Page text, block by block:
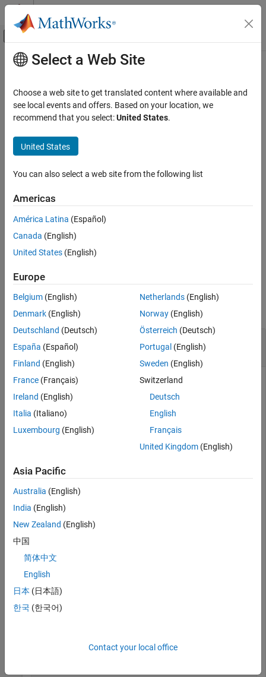
Skip to content
Off-Canvas Navigation Menu Toggle
Documentation Home
System Composer
Describe System Behaviors
Describe Sequence Diagrams
ON THIS PAGE
Description
Examples
Input Arguments
Name-Value Arguments
More About
Version History
Main Content
findLifeline
Find lifeline in interaction
Since R2024b
Syntax
lifelines = findLifeline(interaction,Name=Value)
name or path to find lifelines in a sequence diagram that
correspond to the interaction
Examples
collapse all
Create New Sequence Diagram with Lifeline and
Find Lifeline
Create a model with a component calledComponent
model = systemcomposer.createModel(
arch = get(model,
"Architecture");
comp = addComponent(arch, "Component"
Create a sequence diagram in the model, and then open the
sequence diagram.
interaction.open
Add a lifeline to the sequence diagram.
lifeline = interaction.addLifeline(comp);
lifelineFound = interaction.findLifeline(Name=
Select a Web Site
Choose a web site to get translated content where available and
see local events and offers. Based on your location, we
recommend that you select:United States.
United States
You can also select a web site from the following list
Americas
América Latina (Español)
Canada (English)
United States (English)
Europe
Belgium (English)
Denmark (English)
Deutschland (Deutsch)
España (Español)
Finland (English)
France (Français)
Ireland (English)
Italia (Italiano)
Luxembourg (English)
Netherlands(English)
Norway(English)
Österreich (Deutsch)
Portugal (English)
Sweden (English)
Switzerland
Deutsch
English
Français
United Kingdom(English)
Asia Pacific
Australia (English)
India (English)
New Zealand (English)
中国
简体中文
English
日本 (日本語)
한국 (한국어)
Contact your local office